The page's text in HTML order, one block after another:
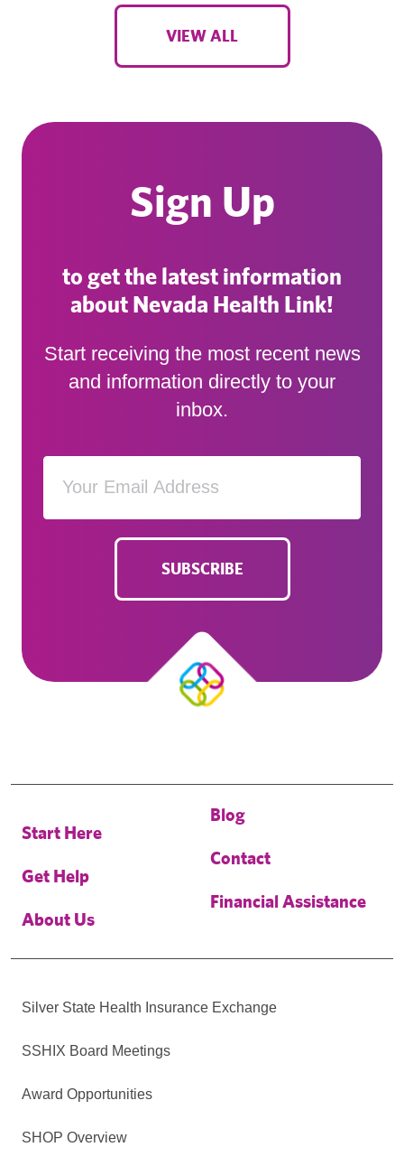
VIEW ALL
Sign Up
to get the latest information
about Nevada Health Link!
Start receiving the most recent news
and information directly to your
inbox.
SUBSCRIBE
Start Here
Get Help
About Us
Blog
Contact
Financial Assistance
Silver State Health Insurance Exchange
SSHIX Board Meetings
Award Opportunities
SHOP Overview